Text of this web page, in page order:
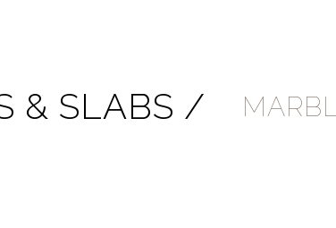
& SLABS /